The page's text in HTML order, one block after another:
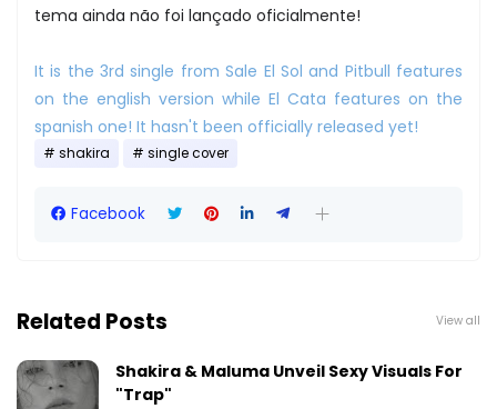
tema ainda não foi lançado oficialmente!
It is the 3rd single from Sale El Sol and Pitbull features
on the english version while El Cata features on the
spanish one! It hasn't been officially released yet!
shakira single cover
Facebook
Related Posts View all
Shakira & Maluma Unveil Sexy Visuals For
"Trap"